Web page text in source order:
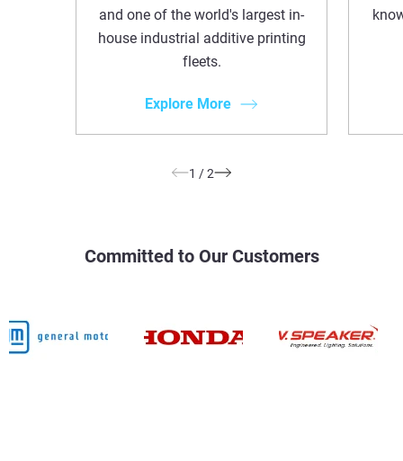
and one of the world's largest in-
house industrial additive printing
fleets.
Explore More
1 /2
Committed to Our Customers